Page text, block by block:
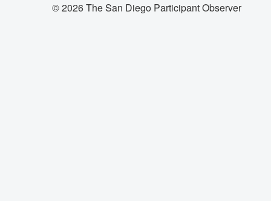
© 2026 The San Diego Participant Observer